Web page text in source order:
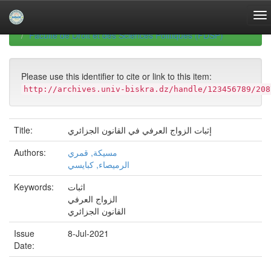
navigationUniversity of Biskra Repository
Faculté de Droit et des Sciences Politiques (FDSP)
Please use this identifier to cite or link to this item:
http://archives.univ-biskra.dz/handle/123456789/
Title:
إثبات الزواج العرفي في القانون الجزائري
Authors:
مسيكة, قمري
الرميصاء, كبايسي
Keywords:
اثبات
الزواج العرفي
القانون الجزائري
Issue
Date:
8-Jul-2021